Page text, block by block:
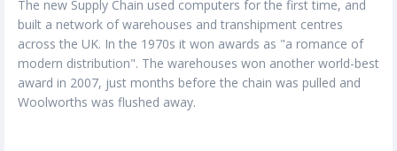
The new Supply Chain used computers for the first time, and
built a network of warehouses and transhipment centres
across the UK. In the 1970s it won awards as "a romance of
modern distribution". The warehouses won another world-best
award in 2007, just months before the chain was pulled and
Woolworths was flushed away.